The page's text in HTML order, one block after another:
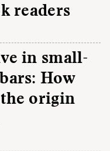
readers
in small-
How
origin